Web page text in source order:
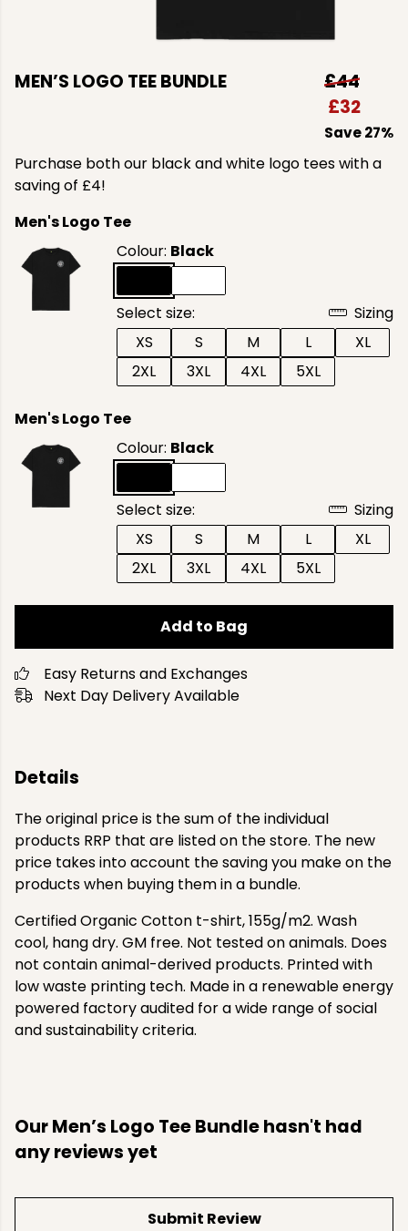
MEN’S LOGO TEE BUNDLE
£44
£32
Save 27%
Purchase both our black and white logo tees with a
saving of £4!
Men's Logo Tee
Colour: Black
Select size:
Sizing
XS
S M L
XL
2XL
3XL 4XL 5XL
Men's Logo Tee
Colour: Black
Select size:
Sizing
XS
S M L
XL
2XL
3XL 4XL 5XL
Add to Bag
Easy Returns and Exchanges
Next Day Delivery Available
Details
The original price is the sum of the individual
products RRP that are listed on the store. The new
price takes into account the saving you make on the
products when buying them in a bundle.
Certified Organic Cotton t-shirt, 155g/m2. Wash
cool, hang dry. GM free. Not tested on animals. Does
not contain animal-derived products. Printed with
low waste printing tech. Made in a renewable energy
powered factory audited for a wide range of social
and sustainability criteria.
Our Men’s Logo Tee Bundle hasn't had
any reviews yet
Submit Review